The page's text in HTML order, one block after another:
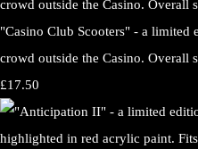
"Casino Club Scooters" - a limited
crowd outside the Casino. Overall
£17.50